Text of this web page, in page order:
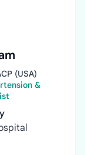
(USA)
&